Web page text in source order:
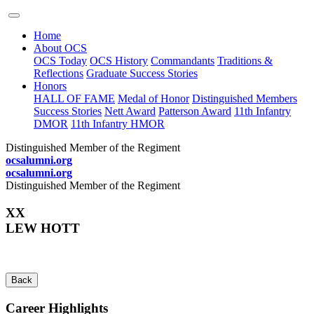
Home
About OCS
OCS Today OCS History Commandants Traditions &
Reflections Graduate Success Stories
Honors
HALL OF FAME Medal of Honor Distinguished Members
Success Stories Nett Award Patterson Award 11th Infantry
DMOR 11th Infantry HMOR
Distinguished Member of the Regiment
ocsalumni.org
ocsalumni.org
Distinguished Member of the Regiment
XX
LEW HOTT
Back
Career Highlights